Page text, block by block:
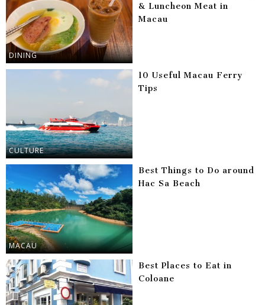
DINING
& Luncheon Meat in
Macau
CULTURE
10 Useful Macau Ferry
Tips
MACAU
Best Things to Do around
Hac Sa Beach
Best Places to Eat in
Coloane